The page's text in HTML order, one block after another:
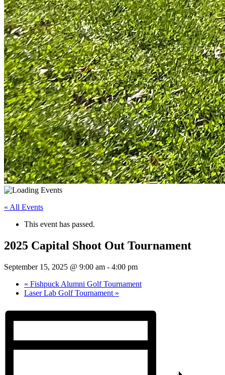
« All Events
This event has passed.
2025 Capital Shoot Out Tournament
September 15, 2025 @ 9:00 am - 4:00 pm
« Fishpuck Alumni Golf Tournament
Laser Lab Golf Tournament »